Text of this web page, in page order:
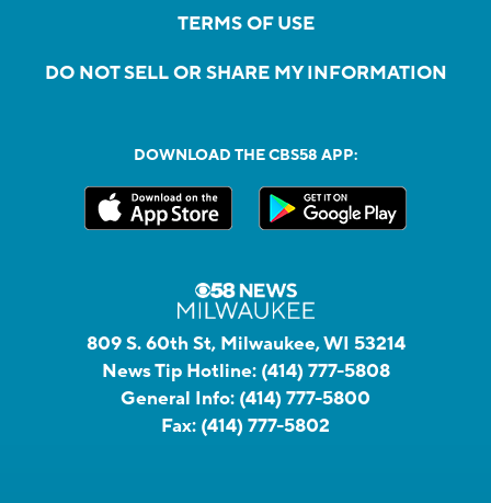
TERMS OF USE
DO NOT SELL OR SHARE MY INFORMATION
DOWNLOAD THE CBS58 APP:
809 S. 60th St, Milwaukee, WI 53214
News Tip Hotline: (414) 777-5808
General Info: (414) 777-5800
Fax: (414) 777-5802